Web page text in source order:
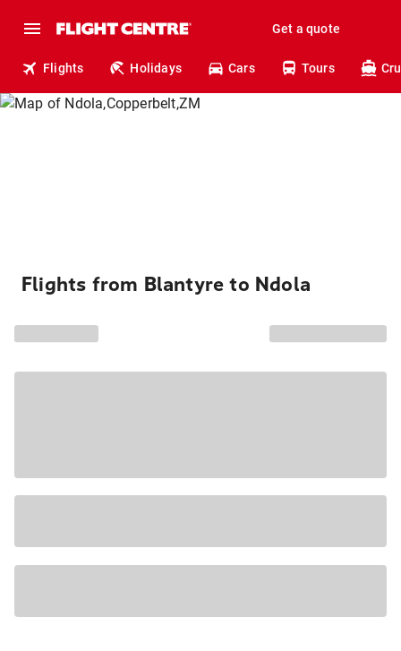
Get a quote
Flights Holidays Cars Tours
Flights from Blantyre to Ndola